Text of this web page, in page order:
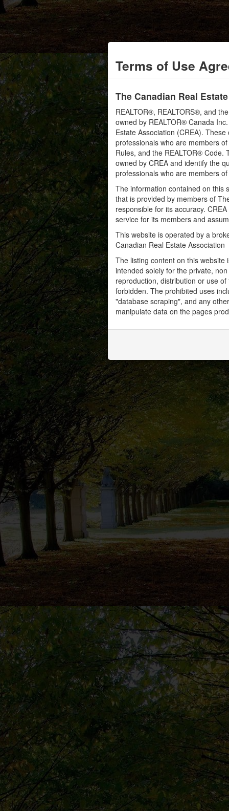
Terms of Use
The Canadian Real
REALTOR®, REALTORS®, and
owned by REALTOR® Canada
Estate Association (CREA).
professionals who are members
Rules, and the REALTOR®
owned by CREA and identify the
professionals who are members of
The information contained on this
that is provided by members of
responsible for its accuracy.
service for its members and
This website is operated by a
Canadian Real Estate Association
The listing content on this
intended solely for the private,
reproduction, distribution or use
forbidden. The prohibited uses
"database scraping", and any
manipulate data on the pages